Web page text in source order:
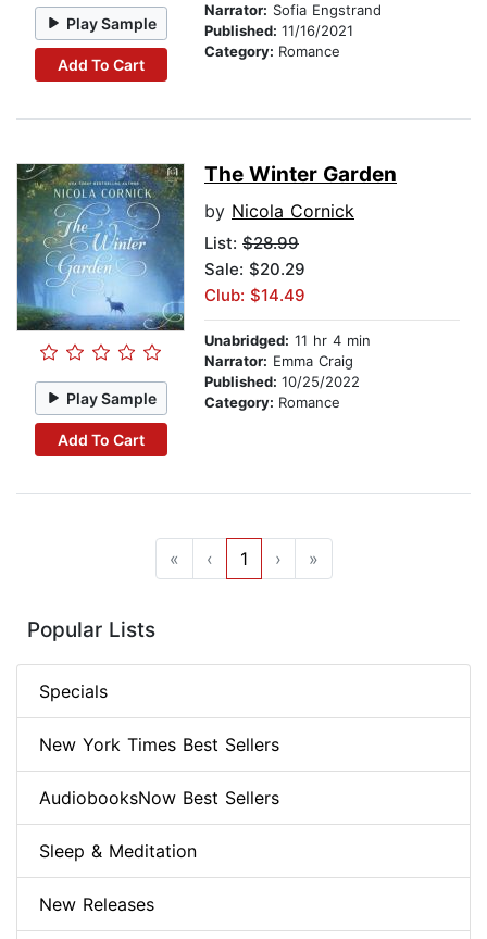
Play Sample
Add To Cart
Narrator: Sofia Engstrand
Published: 11/16/2021
Category: Romance
Play Sample
Add To Cart
The Winter Garden
by Nicola Cornick
List: $28.99
Sale: $20.29
Club: $14.49
Unabridged: 11 hr 4 min
Narrator: Emma Craig
Published: 10/25/2022
Category: Romance
« ‹ 1 › »
Popular Lists
Specials
New York Times Best Sellers
AudiobooksNow Best Sellers
Sleep & Meditation
New Releases